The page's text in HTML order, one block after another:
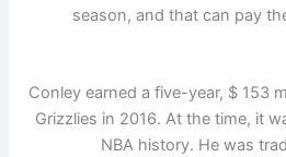
season, and that can pay
Conley earned a five-year, $ 153
Grizzlies in 2016. At the time, it
NBA history. He was